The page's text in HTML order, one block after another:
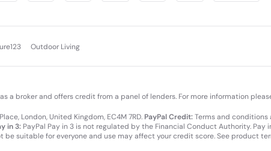
Outdoor Living
a broker and offers credit from a panel of lenders. For more information
London, United Kingdom, EC4M 7RD. PayPal Credit:Terms and conditions
in 3: PayPal Pay in 3 is not regulated by the Financial Conduct Authority.
be suitable for everyone and use may affect your credit score. See product